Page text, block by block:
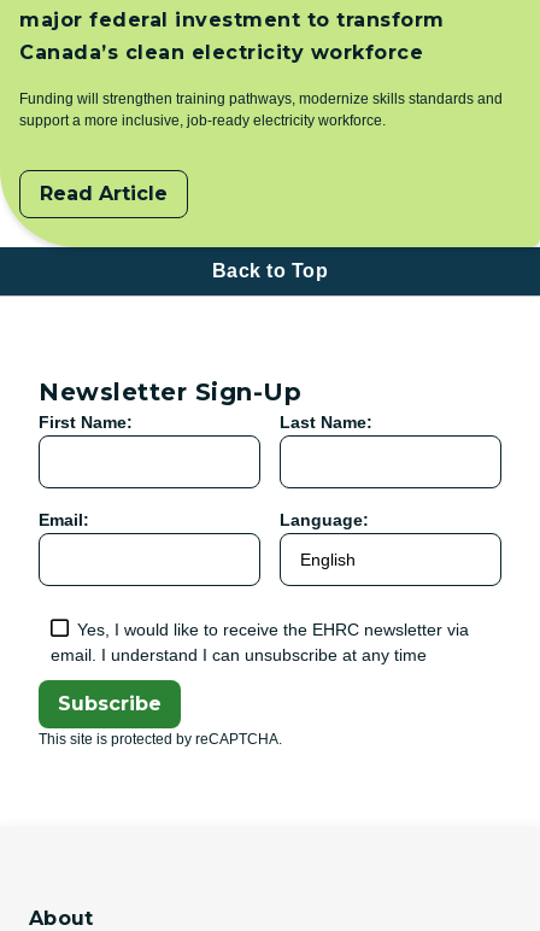
major federal investment to transform
Canada’s clean electricity workforce
Funding will strengthen training pathways, modernize skills standards and
support a more inclusive, job‑ready electricity workforce.
Read Article
Back to Top
Newsletter Sign-Up
First Name: Last Name:
Email: Language:
Yes, I would like to receive the EHRC newsletter via
email. I understand I can unsubscribe at any time
Subscribe
This site is protected by reCAPTCHA.
About